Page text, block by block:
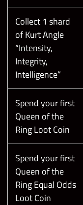
Collect 1 shard
of Kurt Angle
“Intensity,
Integrity,
Intelligence”
Spend your first
Queen of the
Ring Loot Coin
Spend your first
Queen of the
Ring Equal Odds
Loot Coin